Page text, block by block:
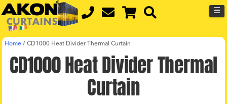
☰
Home / CD1000 Heat Divider Thermal Curtain
CD1000 Heat Divider Thermal
Curtain